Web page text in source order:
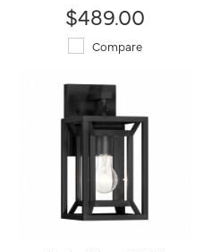
$489.00
Compare